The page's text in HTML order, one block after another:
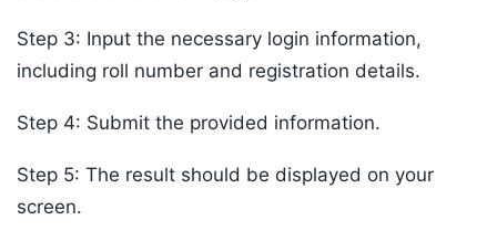
Step 3: Input the necessary login information,
including roll number and registration details.
Step 4: Submit the provided information.
Step 5: The result should be displayed on your
screen.